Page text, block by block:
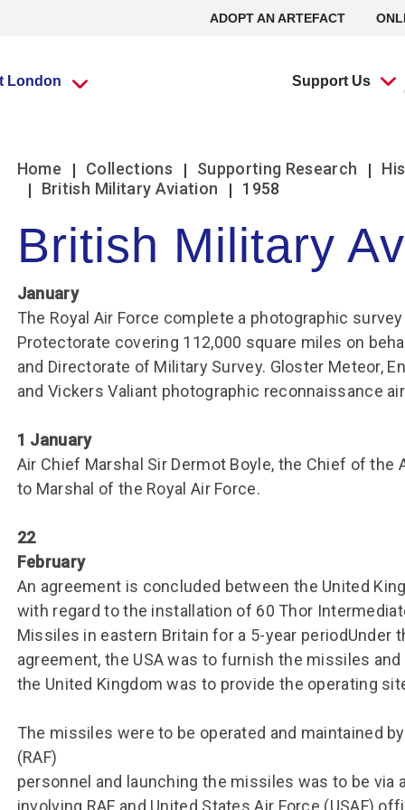
ADOPT AN ARTEFACT
What’s going
on?
Events
Experience Tours
Midlands
Group visits
Travel Trade Bookings
Group FAQs
Book a group visit
Car Clubs
London
What’s going
on?
Events
Experience Tours
London
Group visits
Travel Trade Bookings
Scout groups
Girlguiding Groups
Air Cadet Groups
Support Us
Adopt an
Artefact
Adopt an Artefact
Volunteering at
the RAF Museum
Volunteer at Midlands
Volunteer at Stafford
Volunteer Remotely
Volunteering:
Frequently Asked
Home Collections Supporting Research
British Military Aviation
1958
British Military
January
The Royal Air Force complete a photographic
Protectorate covering 112,000 square miles on
and Directorate of Military Survey. Gloster Meteor,
and Vickers Valiant photographic reconnaissance
1 January
Air Chief Marshal Sir Dermot Boyle, the Chief of the
to Marshal of the Royal Air Force.
22
February
An agreement is concluded between the United
with regard to the installation of 60 Thor
Missiles in eastern Britain for a 5-year periodUnder
agreement, the USA was to furnish the missiles
the United Kingdom was to provide the operating
The missiles were to be operated and maintained
(RAF)
personnel and launching the missiles was to be via a
involving RAF and United States Air Force (USAF)